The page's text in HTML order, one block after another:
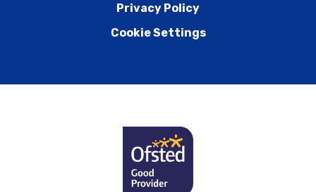
Privacy Policy
Cookie Settings